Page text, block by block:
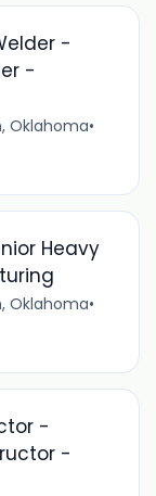
-
-
Oklahoma•
Heavy
Oklahoma•
-
-